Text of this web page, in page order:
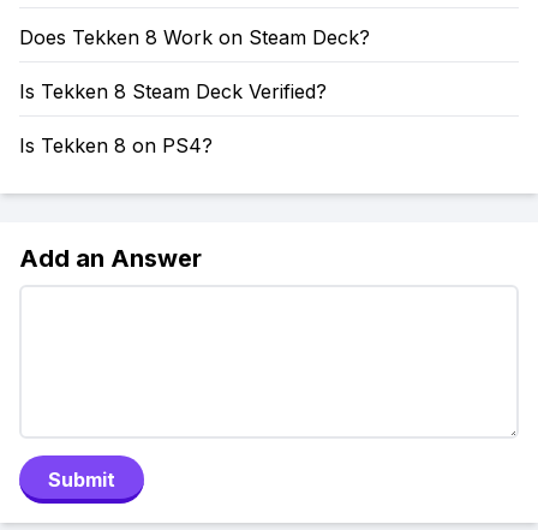
Does Tekken 8 Work on Steam Deck?
Is Tekken 8 Steam Deck Verified?
Is Tekken 8 on PS4?
Add an Answer
Submit